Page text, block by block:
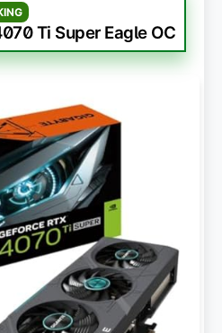
Ti Super Eagle OC